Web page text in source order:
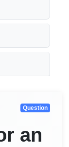
Question
an